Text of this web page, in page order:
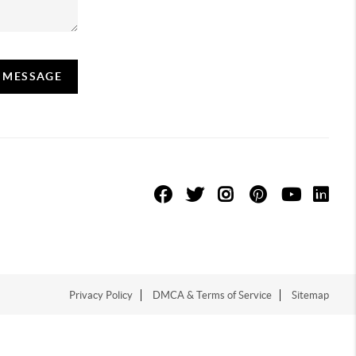
Privacy Policy DMCA & Terms of Service Sitemap